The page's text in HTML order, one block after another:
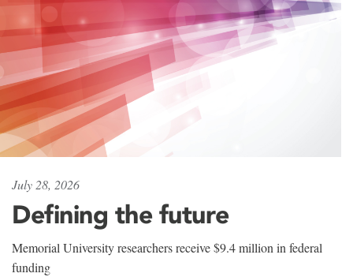
July 28, 2026
Defining the future
Memorial University researchers receive $9.4 million in federal
funding